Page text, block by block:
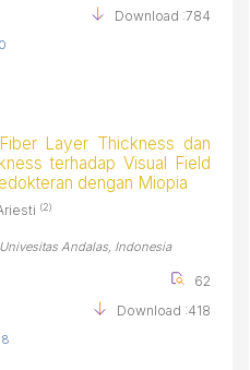
Download :784
Layer Thickness dan
terhadap Visual Field
dengan Miopia
(2)
Andalas, Indonesia
62
Download :418